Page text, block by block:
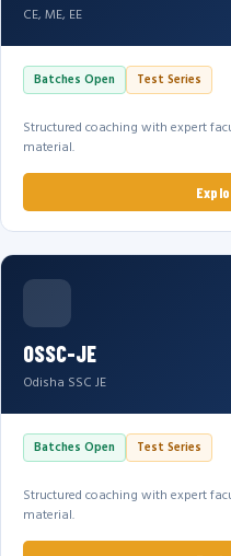
CE, ME, EE
Batches Open Test Series
Structured coaching with expert
material.
OSSC-JE
Odisha SSC JE
Batches Open Test Series
Structured coaching with expert
material.